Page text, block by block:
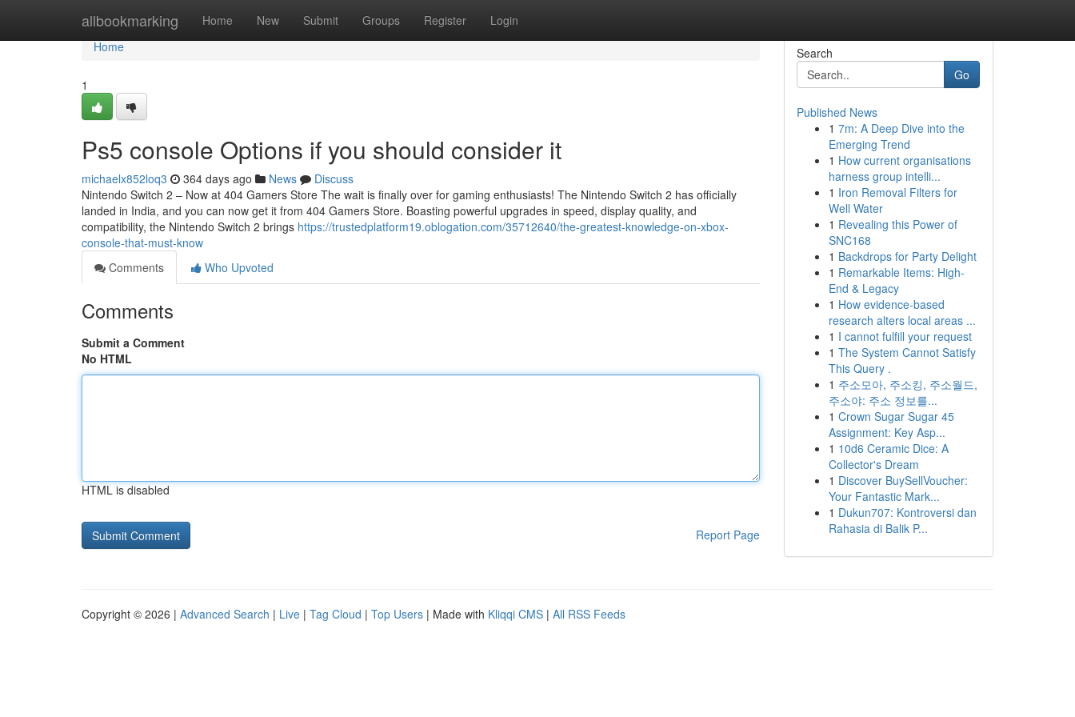
allbookmarking Home New Submit Groups Register Login
Home
Home
1
Ps5 console Options if you should consider it
michaelx852loq3 364 days ago News
Discuss
Nintendo Switch 2 – Now at 404 Gamers Store The wait is finally over for gaming enthusiasts! The Nintendo Switch 2 has officially
landed in India, and you can now get it from 404 Gamers Store. Boasting powerful upgrades in speed, display quality, and
compatibility, the Nintendo Switch 2 brings https://trustedplatform19.oblogation.com/35712640/the-greatest-knowledge-on-xbox-
console-that-must-know
Comments
Who Upvoted
Comments
Submit a Comment
No HTML
HTML is disabled
Report Page
Search
Go
Published News
1 7m: A Deep Dive into the
Emerging Trend
1 How current organisations
harness group intelli...
1 Iron Removal Filters for
Well Water
1 Revealing this Power of
SNC168
1 Backdrops for Party Delight
1 Remarkable Items: High-
End & Legacy
1 How evidence-based
research alters local areas ...
1 I cannot fulfill your request
1 The System Cannot Satisfy
This Query .
1 주소모아, 주소킹, 주소월드,
주소야: 주소 정보를...
1 Crown Sugar Sugar 45
Assignment: Key Asp...
1 10d6 Ceramic Dice: A
Collector's Dream
1 Discover BuySellVoucher:
Your Fantastic Mark...
1 Dukun707: Kontroversi dan
Rahasia di Balik P...
Copyright © 2026 | Advanced Search | Live | Tag Cloud | Top Users | Made with Kliqqi CMS | All RSS Feeds